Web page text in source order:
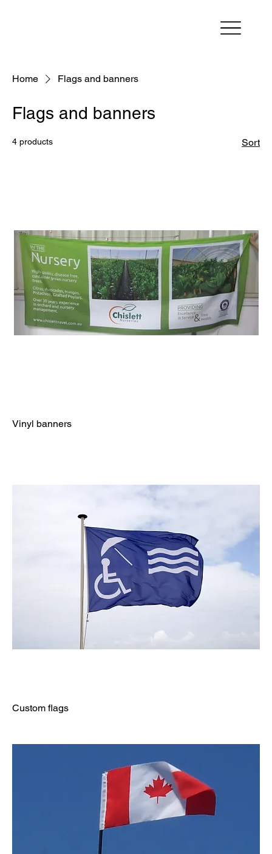
Home Flags and banners
Flags and banners
4 products Sort
Vinyl banners
Custom flags